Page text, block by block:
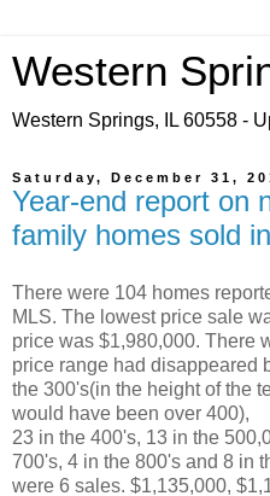
Western
Western Springs, IL 60558 -
Saturday, December 31,
Year-end report on
family homes sold
There were 104 homes
MLS. The lowest price sale
price was $1,980,000. There
price range had disappeared
the 300's(in the height of the
would have been over 400),
23 in the 400's, 13 in the
700's, 4 in the 800's and 8 in
were 6 sales. $1,135,000,